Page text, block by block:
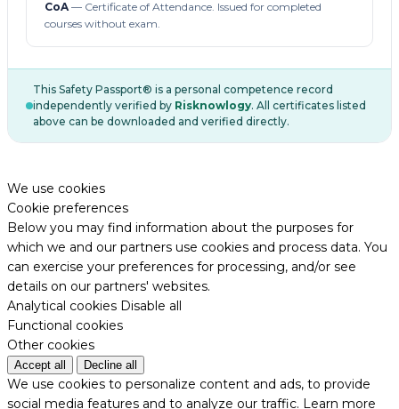
CoA— Certificate of Attendance. Issued for completed
courses without exam.
This Safety Passport® is a personal competence record
independently verified by Risknowlogy. All certificates listed
above can be downloaded and verified directly.
We use cookies
Cookie preferences
Below you may find information about the purposes for
which we and our partners use cookies and process data. You
can exercise your preferences for processing, and/or see
details on our partners' websites.
Analytical cookies Disable all
Functional cookies
Other cookies
Accept all Decline all
We use cookies to personalize content and ads, to provide
social media features and to analyze our traffic. Learn more